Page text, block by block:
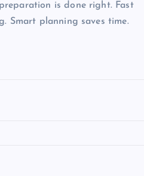
is done right. Fast
Smart planning saves time.